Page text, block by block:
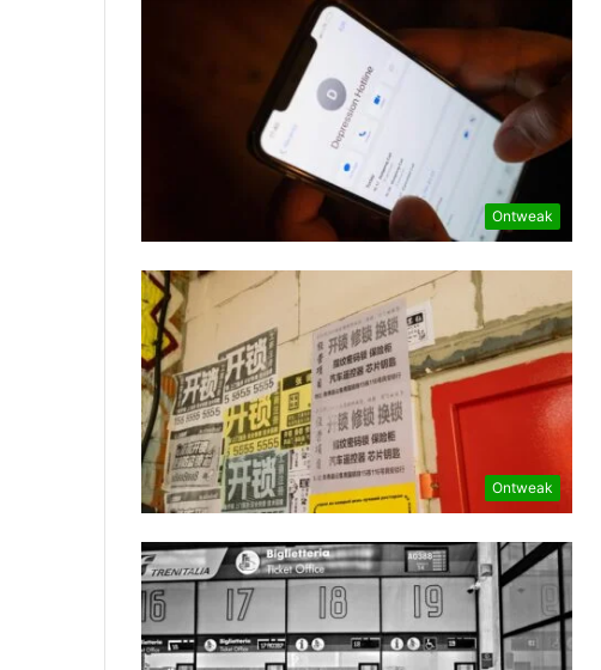
Ontweak
Ontweak